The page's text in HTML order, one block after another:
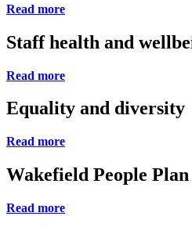
Read more
Staff health and
Read more
Equality and diversity
Read more
Wakefield People Plan
Read more